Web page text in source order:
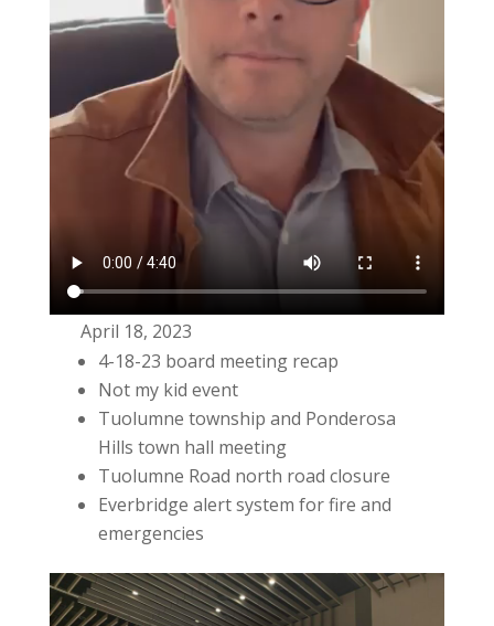
April 18, 2023
4-18-23 board meeting recap
Not my kid event
Tuolumne township and Ponderosa
Hills town hall meeting
Tuolumne Road north road closure
Everbridge alert system for fire and
emergencies